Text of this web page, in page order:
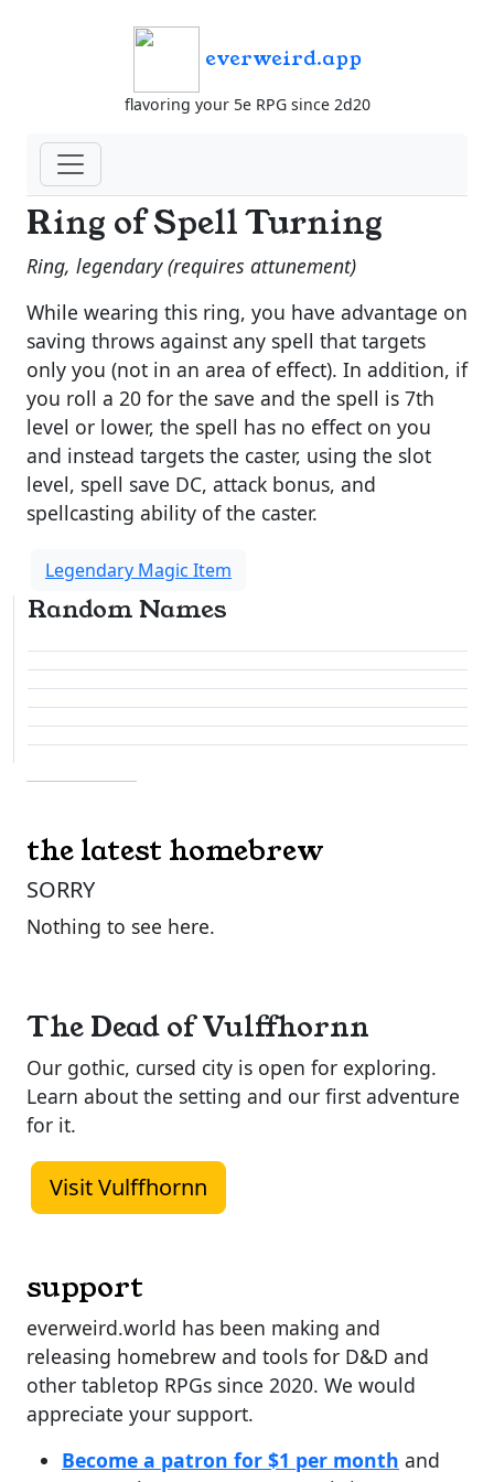
everweird.app
flavoring your 5e RPG since 2d20
Ring of Spell Turning
Ring, legendary (requires attunement)
While wearing this ring, you have advantage on
saving throws against any spell that targets
only you (not in an area of effect). In addition, if
you roll a 20 for the save and the spell is 7th
level or lower, the spell has no effect on you
and instead targets the caster, using the slot
level, spell save DC, attack bonus, and
spellcasting ability of the caster.
Legendary Magic Item
Random Names
the latest homebrew
SORRY
Nothing to see here.
The Dead of Vulffhornn
Our gothic, cursed city is open for exploring.
Learn about the setting and our first adventure
for it.
Visit Vulffhornn
support
everweird.world has been making and
releasing homebrew and tools for D&D and
other tabletop RPGs since 2020. We would
appreciate your support.
Become a patron for $1 per month and